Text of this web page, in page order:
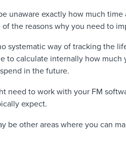
unaware exactly how much
the reasons why you need to
systematic way of tracking the
to calculate internally how
in the future.
need to work with your FM
expect.
be other areas where you can